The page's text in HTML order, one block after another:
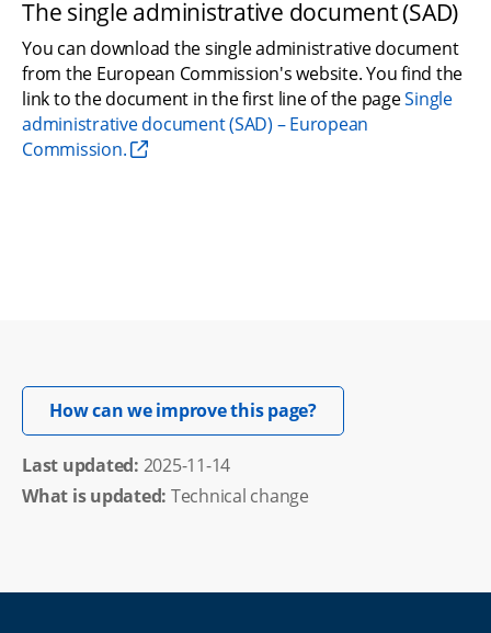
The single administrative document (SAD)
You can download the single administrative document
from the European Commission's website. You find the
link to the document in the first line of the page Single
administrative document (SAD) – European
Commission.
How can we improve this page?Opens in new
Last updated: 2025-11-14
What is updated: Technical change